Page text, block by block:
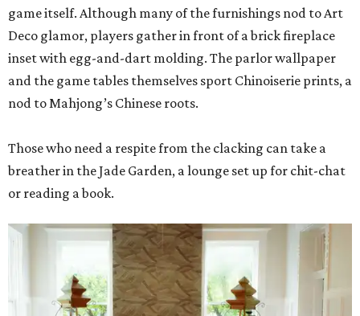
game itself. Although many of the furnishings nod to Art
Deco glamor, players gather in front of a brick fireplace
inset with egg-and-dart molding. The parlor wallpaper
and the game tables themselves sport Chinoiserie prints, a
nod to Mahjong’s Chinese roots.
Those who need a respite from the clacking can take a
breather in the Jade Garden, a lounge set up for chit-chat
or reading a book.